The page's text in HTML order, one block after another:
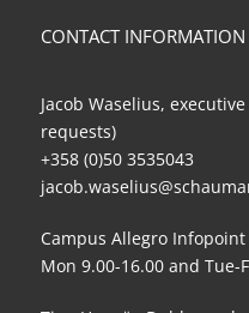
CONTACT INFORMATION
Jacob Waselius,
requests)
+358 (0)50 3535043
Campus Allegro
Mon 9.00-16.00 and Tue-